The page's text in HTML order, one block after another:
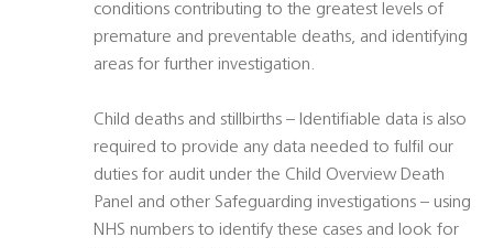
conditions contributing to the greatest levels of
premature and preventable deaths, and identifying
areas for further investigation.
Child deaths and stillbirths – Identifiable data is also
required to provide any data needed to fulfil our
duties for audit under the Child Overview Death
Panel and other Safeguarding investigations – using
NHS numbers to identify these cases and look for